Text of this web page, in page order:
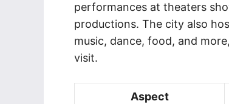
performances at theaters
productions. The city also
music, dance, food, and
visit.
Aspect